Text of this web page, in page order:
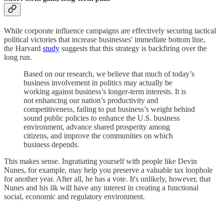
While corporate influence campaigns are effectively securing tactical
political victories that increase businesses' immediate bottom line,
the Harvard study suggests that this strategy is backfiring over the
long run.
Based on our research, we believe that much of today’s
business involvement in politics may actually be
working against business’s longer-term interests. It is
not enhancing our nation’s productivity and
competitiveness, failing to put business’s weight behind
sound public policies to enhance the U.S. business
environment, advance shared prosperity among
citizens, and improve the communities on which
business depends.
This makes sense. Ingratiating yourself with people like Devin
Nunes, for example, may help you preserve a valuable tax loophole
for another year. After all, he has a vote. It's unlikely, however, that
Nunes and his ilk will have any interest in creating a functional
social, economic and regulatory environment.